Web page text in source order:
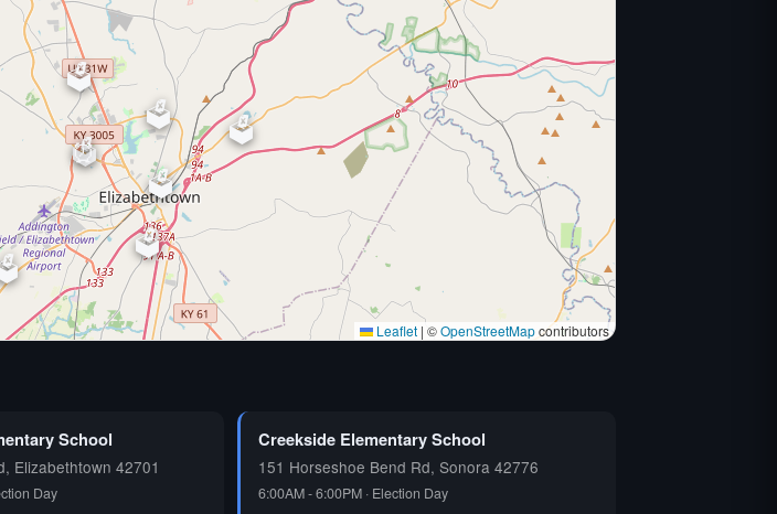
🗳️
🗳️
🗳️
🗳️
🗳️
🗳️
⏰
Leaflet | ©OpenStreetMapcontributors
School
Elizabethtown 42701
Day
Creekside Elementary School
151 Horseshoe Bend Rd, Sonora 42776
6:00AM - 6:00PM · Election Day